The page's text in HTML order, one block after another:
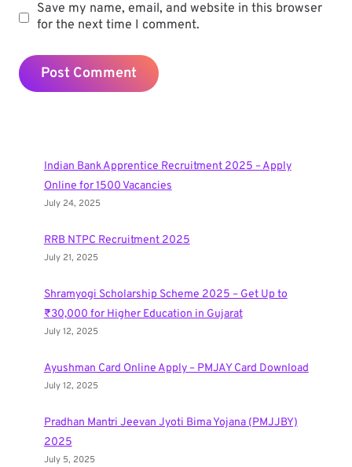
Save my name, email, and website in this browser
for the next time I comment.
Indian Bank Apprentice Recruitment 2025 – Apply
Online for 1500 Vacancies
July 24, 2025
RRB NTPC Recruitment 2025
July 21, 2025
Shramyogi Scholarship Scheme 2025 – Get Up to
₹30,000 for Higher Education in Gujarat
July 12, 2025
Ayushman Card Online Apply – PMJAY Card Download
July 12, 2025
Pradhan Mantri Jeevan Jyoti Bima Yojana (PMJJBY)
2025
July 5, 2025